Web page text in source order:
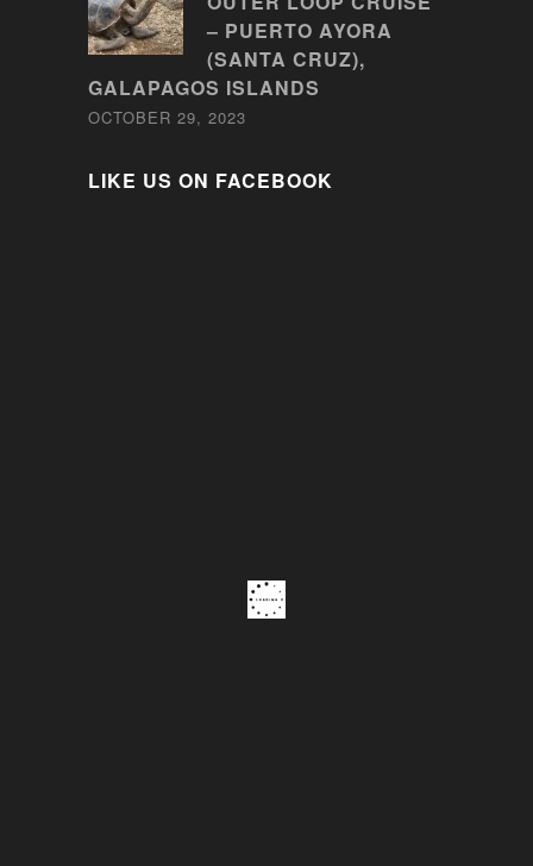
– PUERTO AYORA
(SANTA CRUZ),
GALAPAGOS ISLANDS
OCTOBER 29, 2023
LIKE US ON FACEBOOK